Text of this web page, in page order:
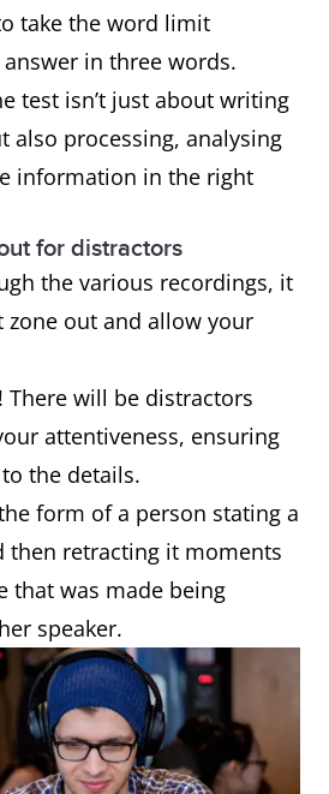
take the word limit
in three words.
test isn’t just about writing
also processing, analysing
information in the right
for distractors
the various recordings, it
out and allow your
There will be distractors
attentiveness, ensuring
the details.
form of a person stating a
then retracting it moments
that was made being
speaker.